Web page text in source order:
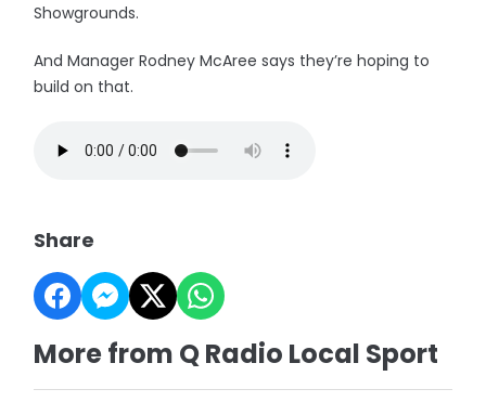
Showgrounds.
And Manager Rodney McAree says they’re hoping to
build on that.
Share
More from Q Radio Local Sport